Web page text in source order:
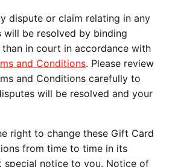
dispute or claim relating in any
be resolved by binding
in court in accordance with
and Conditions. Please review
and Conditions carefully to
will be resolved and your
right to change these Gift Card
from time to time in its
special notice to you. Notice of